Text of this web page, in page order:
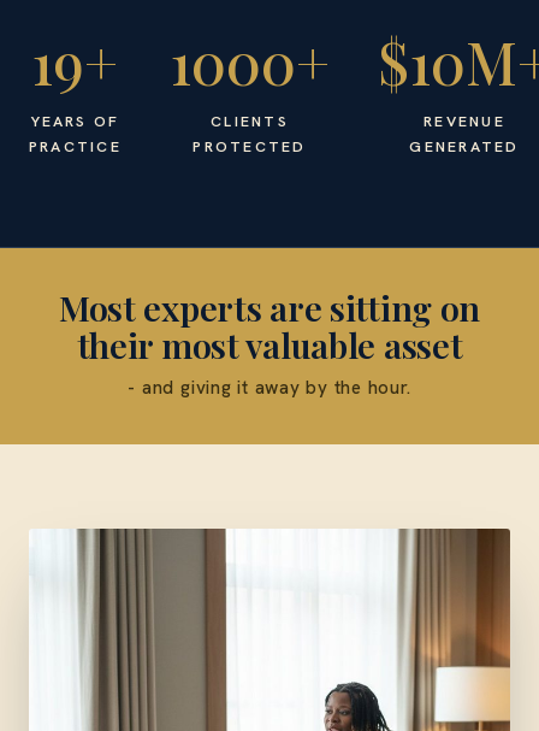
19+
YEARS OF
PRACTICE
1000+
CLIENTS
PROTECTED
REVENUE
GENERATED
Most experts are sitting on
their most valuable asset
- and giving it away by the hour.